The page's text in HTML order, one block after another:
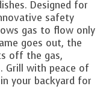
Designed for
safety
gas to flow only
goes out, the
off the gas,
Grill with peace of
your backyard for